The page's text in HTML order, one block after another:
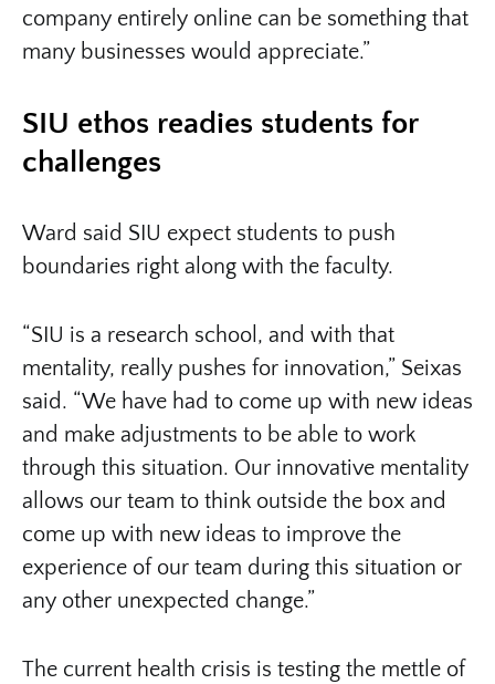
company entirely online can be something that
many businesses would appreciate.”
SIU ethos readies students for
challenges
Ward said SIU expect students to push
boundaries right along with the faculty.
“SIU is a research school, and with that
mentality, really pushes for innovation,” Seixas
said. “We have had to come up with new ideas
and make adjustments to be able to work
through this situation. Our innovative mentality
allows our team to think outside the box and
come up with new ideas to improve the
experience of our team during this situation or
any other unexpected change.”
The current health crisis is testing the mettle of